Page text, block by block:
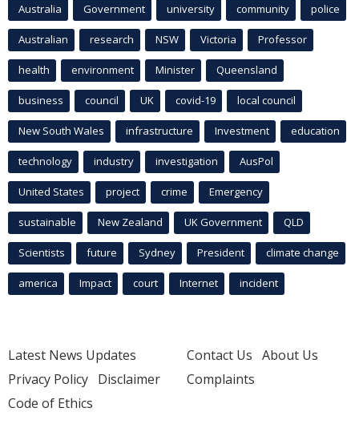
Australia Government university community police
Australian research NSW Victoria Professor
health environment Minister Queensland
business council UK covid-19 local council
New South Wales infrastructure Investment education
technology industry investigation AusPol
United States project crime Emergency
sustainable New Zealand UK Government QLD
Scientists future Sydney President climate change
america Impact court Internet incident
Latest News Updates
Privacy Policy Disclaimer
Code of Ethics
Contact Us About Us
Complaints